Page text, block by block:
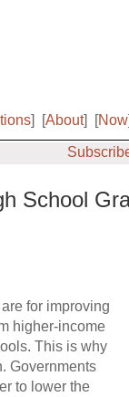
] [About] [Now]
School
for improving
higher-income
This is why
Governments
to lower the